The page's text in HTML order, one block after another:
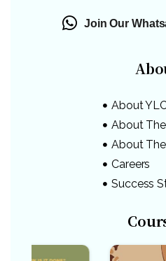
Join Our
About
About
About
Careers
Success